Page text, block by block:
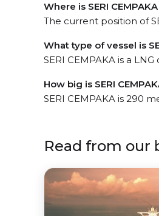
Where is SERI
The current position of
What type of vessel is
SERI CEMPAKA is a
How big is SERI
SERI CEMPAKA is 290
Read from our